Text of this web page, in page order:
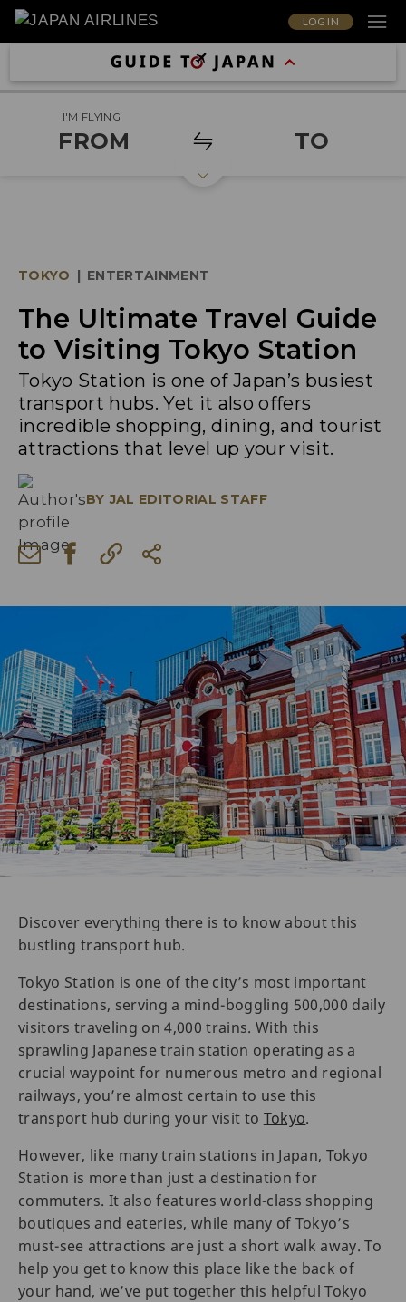
LOG IN
I'M FLYING
FROM TO
TOKYO | ENTERTAINMENT
The Ultimate Travel Guide
to Visiting Tokyo Station
Tokyo Station is one of Japan’s busiest
transport hubs. Yet it also offers
incredible shopping, dining, and tourist
attractions that level up your visit.
BY JAL EDITORIAL STAFF
Discover everything there is to know about this
bustling transport hub.
Tokyo Station is one of the city’s most important
destinations, serving a mind-boggling 500,000 daily
visitors traveling on 4,000 trains. With this
sprawling Japanese train station operating as a
crucial waypoint for numerous metro and regional
railways, you’re almost certain to use this
transport hub during your visit to Tokyo.
However, like many train stations in Japan, Tokyo
Station is more than just a destination for
commuters. It also features world-class shopping
boutiques and eateries, while many of Tokyo’s
must-see attractions are just a short walk away. To
help you get to know this place like the back of
your hand, we’ve put together this helpful Tokyo